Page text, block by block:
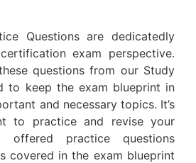
Questions are dedicatedly
exam perspective.
questions from our Study
to keep the exam blueprint in
and necessary topics. It’s
to practice and revise your
offered practice questions
covered in the exam blueprint